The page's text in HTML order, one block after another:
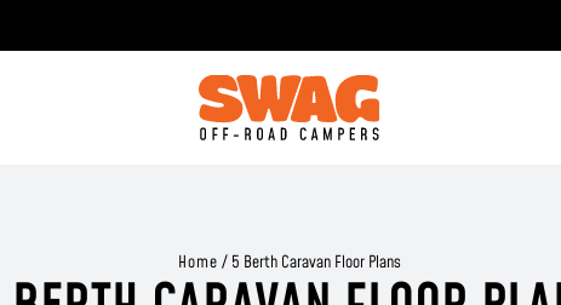
Home / 5 Berth Caravan Floor Plans